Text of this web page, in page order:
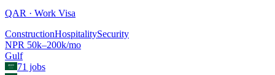
QAR · Work Visa
ConstructionHospitalitySecurity
NPR 50k–200k/mo
Gulf
71 jobs